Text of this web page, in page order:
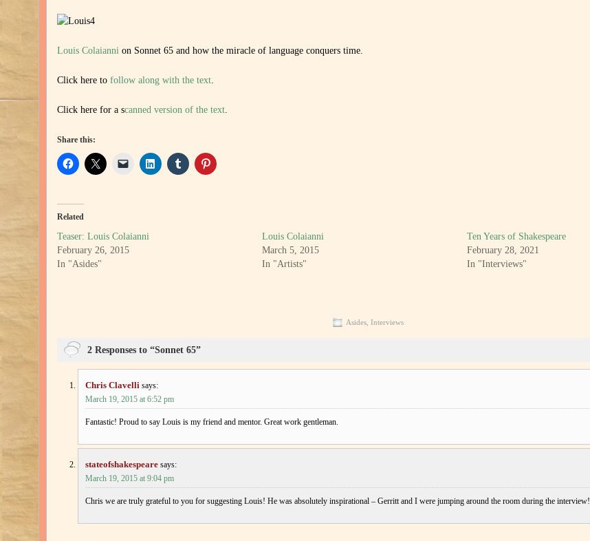
Louis Colaianni on Sonnet 65 and how the miracle of language conquers time.
Click here tofollow along with the text.
Click here for a scanned version of the text.
Share this:
Related
Teaser: Louis Colaianni
February 26, 2015
In "Asides"
Louis Colaianni
March 5, 2015
In "Artists"
Ten Years of Shakespeare
February 28, 2021
In "Interviews"
Asides, Interviews
2 Responses to “Sonnet 65”
Chris Clavelli says:
March 19, 2015 at 6:52 pm
Fantastic! Proud to say Louis is my friend and mentor. Great work gentleman.
stateofshakespeare says:
March 19, 2015 at 9:04 pm
Chris we are truly grateful to you for suggesting Louis! He was absolutely inspirational – Gerritt and I were jumping around the room during the interview!